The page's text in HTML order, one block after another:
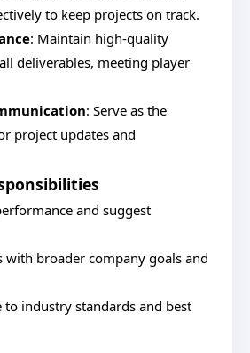
to keep projects on track.
: Maintain high-quality
deliverables, meeting player
: Serve as the
project updates and
and suggest
broader company goals and
to industry standards and best